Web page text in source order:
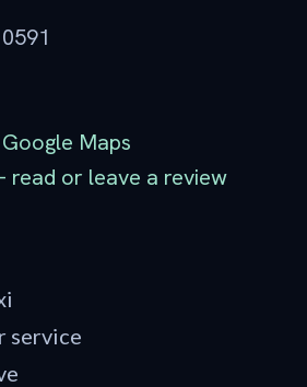
Maps
or leave a review
service